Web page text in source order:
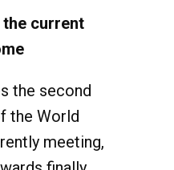
the current
the second
the World
meeting,